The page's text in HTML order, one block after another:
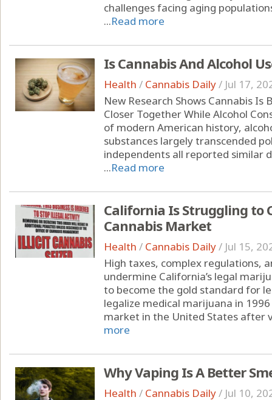
challenges facing aging
...Read more
Is Cannabis And Alcohol
Health / Cannabis Daily/ Jul 17,
New Research Shows Cannabis
Closer Together While Alcohol
of modern American history,
substances largely transcended
independents all reported similar
...Read more
California Is Struggling to
Cannabis Market
Health / Cannabis Daily/ Jul 15,
High taxes, complex regulations,
undermine California’s legal
to become the gold standard for
legalize medical marijuana in
market in the United States after
more
Why Vaping Is A Better
Health / Cannabis Daily/ Jul 10,